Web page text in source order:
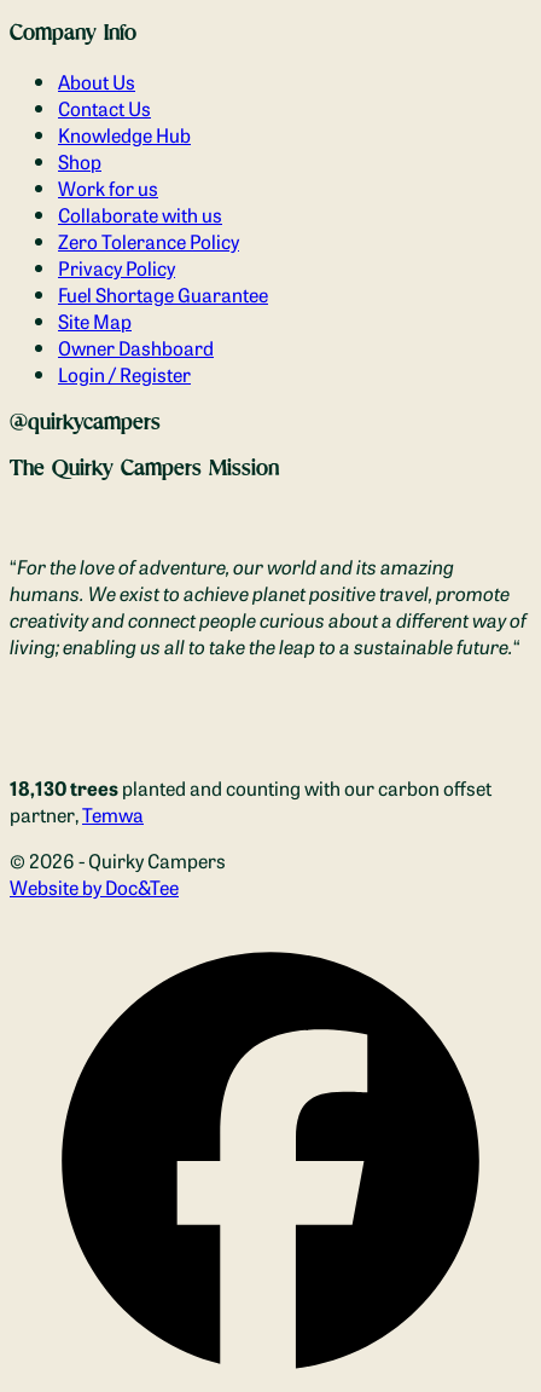
Company Info
About Us
Contact Us
Knowledge Hub
Shop
Work for us
Collaborate with us
Zero Tolerance Policy
Privacy Policy
Fuel Shortage Guarantee
Site Map
Owner Dashboard
Login / Register
@quirkycampers
The Quirky Campers Mission
“For the love of adventure, our world and its amazing
humans. We exist to achieve planet positive travel, promote
creativity and connect people curious about a different way of
living; enabling us all to take the leap to a sustainable future.“
18,130 treesplanted and counting with our carbon offset
partner,Temwa
© 2026 - Quirky Campers
Website by Doc&Tee(opens new window)